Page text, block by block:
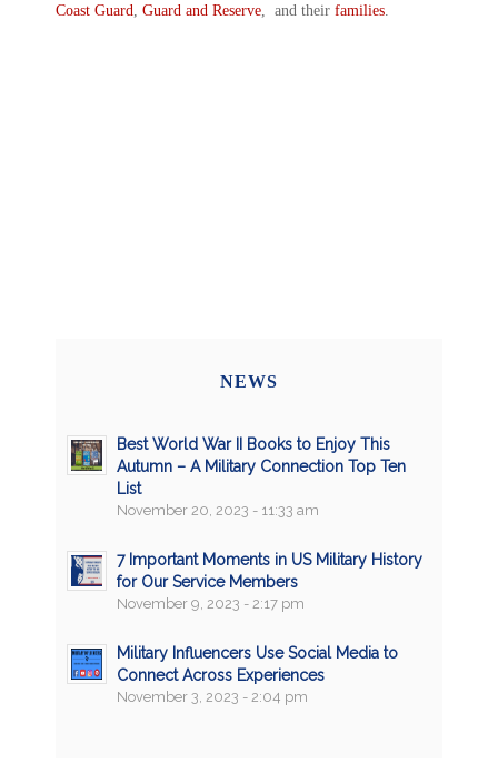
Coast Guard Guard and Reserve , and their families
NEWS
Best World War II Books to Enjoy This
Autumn – A Military Connection Top Ten
List
November 20, 2023 - 11:33 am
7 Important Moments in US Military History
for Our Service Members
November 9, 2023 - 2:17 pm
Military Influencers Use Social Media to
Connect Across Experiences
November 3, 2023 - 2:04 pm